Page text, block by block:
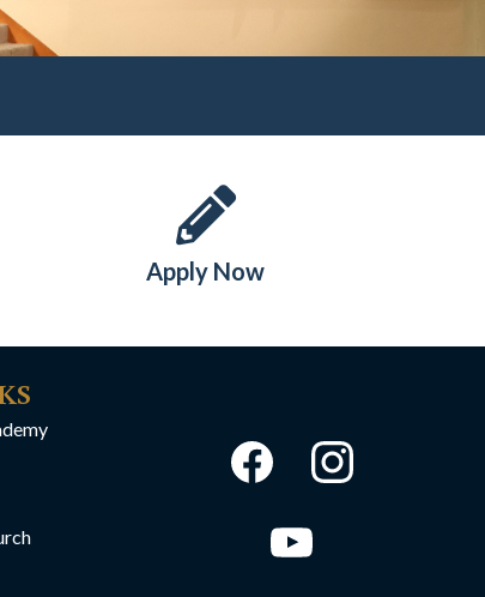
Apply Now